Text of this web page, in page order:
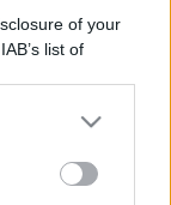
of your
list of
to third parties